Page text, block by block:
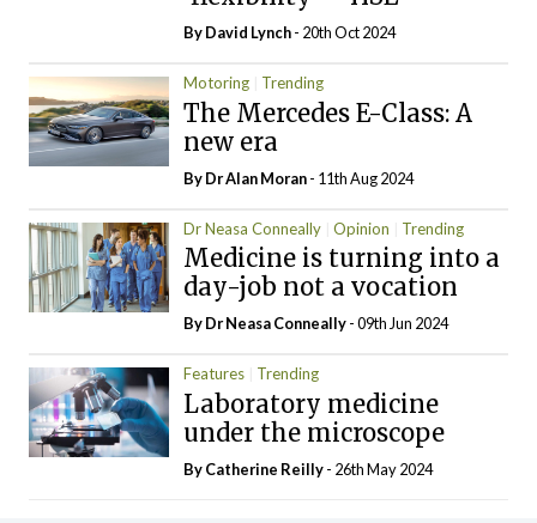
ByDavid Lynch- 20th Oct 2024
Motoring Trending
The Mercedes E-Class: A
new era
By Dr Alan Moran- 11th Aug 2024
Dr Neasa Conneally Opinion Trending
Medicine is turning into a
day-job not a vocation
By Dr Neasa Conneally- 09th Jun 2024
Features Trending
Laboratory medicine
under the microscope
ByCatherine Reilly- 26th May 2024